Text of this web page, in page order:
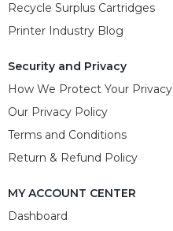
Recycle Surplus Cartridges
Printer Industry Blog
Security and Privacy
How We Protect Your Privacy
Our Privacy Policy
Terms and Conditions
Return & Refund Policy
MY ACCOUNT CENTER
Dashboard